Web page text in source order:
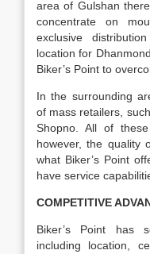
area of Gulshan
concentrate on
exclusive
location for
Biker’s Point to
In the surrounding
of mass retailers,
Shopno. All of
however, the quality
what Biker’s Point
have service
COMPETITIVE
Biker’s Point has
including location,